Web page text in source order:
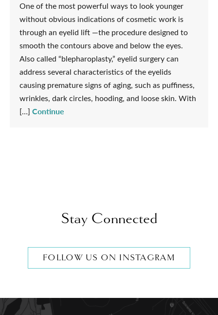
One of the most powerful ways to look younger
without obvious indications of cosmetic work is
through an eyelid lift —the procedure designed to
smooth the contours above and below the eyes.
Also called “blepharoplasty,” eyelid surgery can
address several characteristics of the eyelids
causing premature signs of aging, such as puffiness,
wrinkles, dark circles, hooding, and loose skin. With
[…] Continue
Stay Connected
FOLLOW US ON INSTAGRAM